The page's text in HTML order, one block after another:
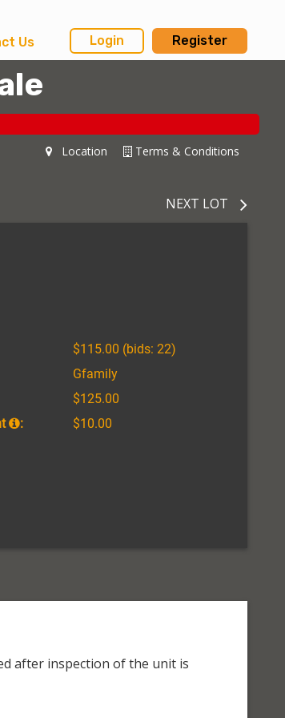
Us Login Register
Terms & Conditions
Location
NEXT LOT
$115.00 (bids: 22)
Gfamily
$125.00
: $10.00
after inspection of the unit is